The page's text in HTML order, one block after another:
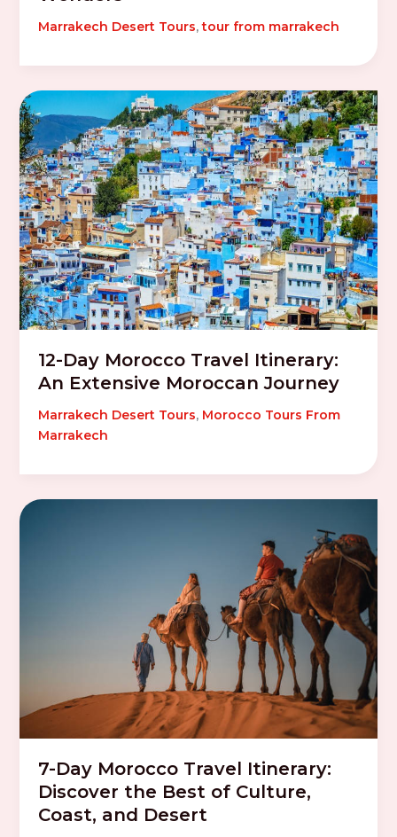
Marrakech Desert Tours,tour from marrakech
12-Day Morocco Travel Itinerary:
An Extensive Moroccan Journey
Marrakech Desert Tours, Morocco Tours From
Marrakech
7-Day Morocco Travel Itinerary:
Discover the Best of Culture,
Coast, and Desert